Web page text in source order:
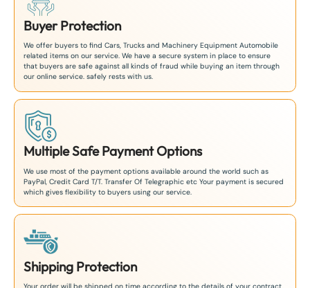
Buyer Protection
We offer buyers to find Cars, Trucks and Machinery Equipment Automobile
related items on our service. We have a secure system in place to ensure
that buyers are safe against all kinds of fraud while buying an item through
our online service. safely rests with us.
Multiple Safe Payment Options
We use most of the payment options available around the world such as
PayPal, Credit Card T/T. Transfer Of Telegraphic etc Your payment is secured
which gives flexibility to buyers using our service.
Shipping Protection